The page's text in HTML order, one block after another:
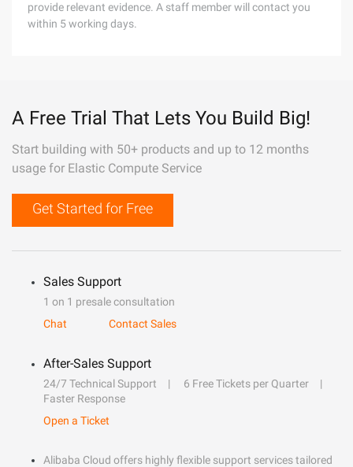
provide relevant evidence. A staff member will contact you
within 5 working days.
A Free Trial That Lets You Build Big!
Start building with 50+ products and up to 12 months
usage for Elastic Compute Service
Get Started for Free
Sales Support
1 on 1 presale consultation
Chat
Contact Sales
After-Sales Support
24/7 Technical Support
6 Free Tickets per Quarter
Faster Response
Open a Ticket
Alibaba Cloud offers highly flexible support services tailored